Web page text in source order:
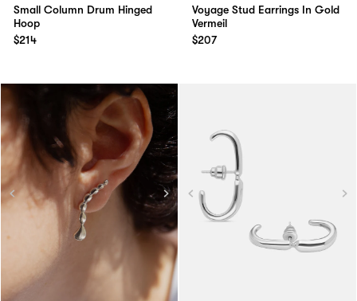
Small Column Drum Hinged
Hoop
$214
Voyage Stud Earrings In Gold
Vermeil
$207